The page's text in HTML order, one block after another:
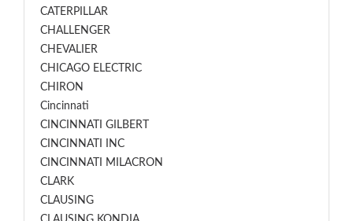
CATERPILLAR
CHALLENGER
CHEVALIER
CHICAGO ELECTRIC
CHIRON
Cincinnati
CINCINNATI GILBERT
CINCINNATI INC
CINCINNATI MILACRON
CLARK
CLAUSING